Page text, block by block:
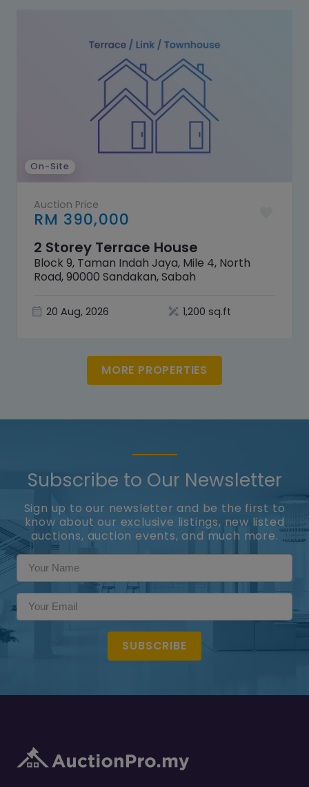
On-Site
Auction Price
RM 390,000
2 Storey Terrace House
Block 9, Taman Indah Jaya, Mile 4, North
Road, 90000 Sandakan, Sabah
20 Aug, 2026 1,200 sq.ft
MORE PROPERTIES
Subscribe to Our Newsletter
Sign up to our newsletter and be the first to
know about our exclusive listings, new listed
auctions, auction events, and much more.
SUBSCRIBE